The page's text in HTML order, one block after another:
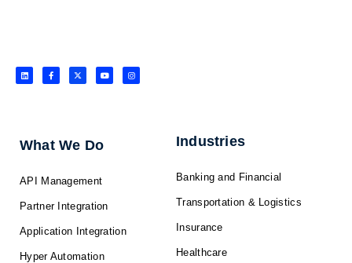
L
i
n
F
a
c
f
X
-
t
Y
o
u
I
n
s
What We Do
API Management
Partner Integration
Application Integration
Hyper Automation
Industries
Banking and Financial
Transportation & Logistics
Insurance
Healthcare